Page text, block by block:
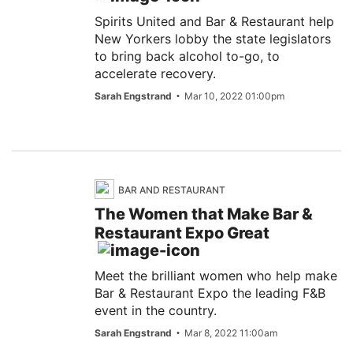
Spirits United and Bar & Restaurant help
New Yorkers lobby the state legislators
to bring back alcohol to-go, to
accelerate recovery.
Sarah Engstrand Mar 10, 2022 01:00pm
BAR AND RESTAURANT
The Women that Make Bar &
Restaurant Expo Great
Meet the brilliant women who help make
Bar & Restaurant Expo the leading F&B
event in the country.
Sarah Engstrand Mar 8, 2022 11:00am